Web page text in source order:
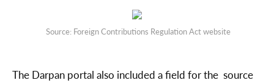
Source: Foreign Contributions Regulation Act website
The Darpan portal also included a field for the source